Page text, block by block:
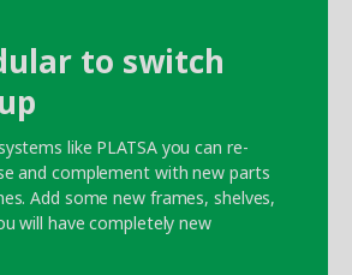
to switch
like PLATSA you can re-
and complement with new parts
Add some new frames, shelves,
will have completely new